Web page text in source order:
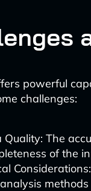
powerful
challenges:
Quality: The
of the